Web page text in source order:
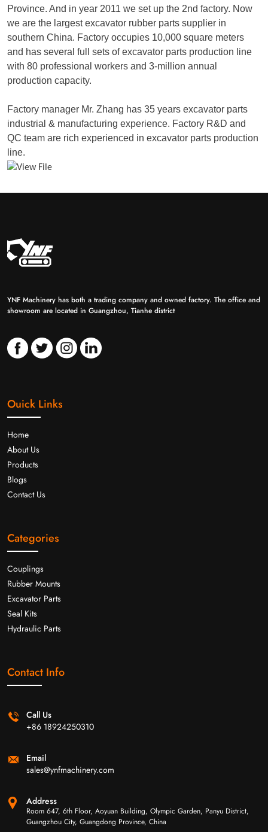
Province. And in year 2011 we set up the 2nd factory. Now
we are the largest excavator rubber parts supplier in
southern China. Factory occupies 10,000 square meters
and has several full sets of excavator parts production line
with 80 professional workers and 3-million annual
production capacity.
Factory manager Mr. Zhang has 35 years excavator parts
industrial & manufacturing experience. Factory R&D and
QC team are rich experienced in excavator parts production
line.
YNF Machinery has both a trading company and owned factory. The office and
showroom are located in Guangzhou, Tianhe district
Ouick Links
Home
About Us
Products
Blogs
Contact Us
Categories
Couplings
Rubber Mounts
Excavator Parts
Seal Kits
Hydraulic Parts
Contact Info
Call Us
+86 18924250310
Email
sales@ynfmachinery.com
Address
Room 647, 6th Floor, Aoyuan Building, Olympic Garden, Panyu District,
Guangzhou City, Guangdong Province, China